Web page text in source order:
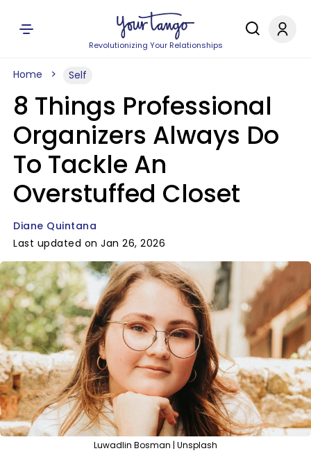
Revolutionizing Your Relationships
Home Self
8 Things Professional
Organizers Always Do
To Tackle An
Overstuffed Closet
Diane Quintana
Last updated on Jan 26, 2026
Luwadlin Bosman | Unsplash